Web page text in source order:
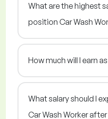
What are the highest
position Car Wash
How much will I earn
What salary should I
Car Wash Worker